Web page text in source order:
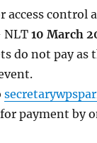
access control
NLT 10 March
do not pay as
payment by